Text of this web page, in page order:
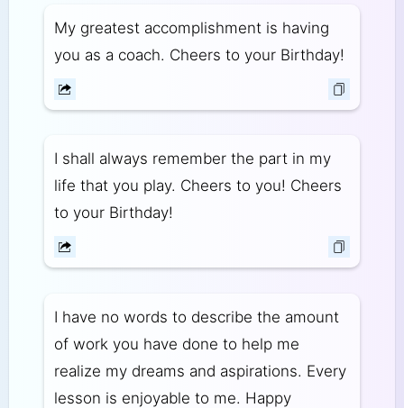
My greatest accomplishment is having
you as a coach. Cheers to your Birthday!
I shall always remember the part in my
life that you play. Cheers to you! Cheers
to your Birthday!
I have no words to describe the amount
of work you have done to help me
realize my dreams and aspirations. Every
lesson is enjoyable to me. Happy